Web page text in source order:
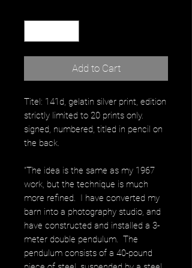
Add to Cart
Titel: 141d, gelatin silver print, edition
strictly limited to 20 prints only.
signed, numbered, titled in pencil on
the back.
"The idea is the same as my 1967
work, but the technique is much
more refined. I have converted my
barn into a photography studio, and
have constructed and installed a 3-
meter double pendulum. The
pendulum consists of a 40-pound